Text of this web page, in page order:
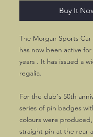
Buy It
The Morgan Sports
has now been active
years . It has issued a
regalia.
For the club's 50th
series of pin badges
colours were
straight pin at the rear